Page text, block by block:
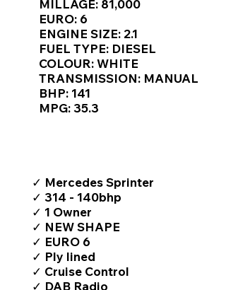
MILLAGE: 81,000
EURO: 6
ENGINE SIZE: 2.1
FUEL TYPE: DIESEL
COLOUR: WHITE
TRANSMISSION: MANUAL
BHP: 141
MPG: 35.3
✓ Mercedes Sprinter
✓ 314 - 140bhp
✓ 1 Owner
✓ NEW SHAPE
✓ EURO 6
✓ Ply lined
✓ Cruise Control
✓ DAB Radio